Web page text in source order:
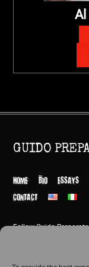
Al
GUIDO
HOME BIO ESSAYS
CONTACT
Follow Guido